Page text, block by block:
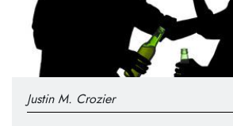
Justin M. Crozier